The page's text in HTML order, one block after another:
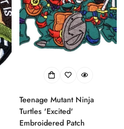
Teenage Mutant Ninja
Turtles 'Excited'
Embroidered Patch